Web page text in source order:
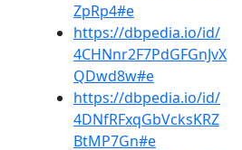
ZpRp4#e
https://dbpedia.io/id/
4CHNnr2F7PdGFGnJvX
QDwd8w#e
https://dbpedia.io/id/
4DNfRFxqGbVcksKRZ
BtMP7Gn#e